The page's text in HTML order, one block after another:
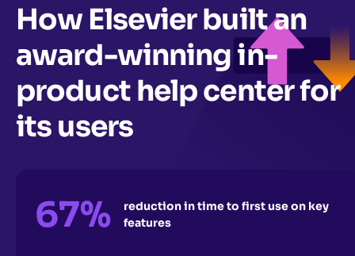
How Elsevier built an
award-winning in-
product help center for
its users
67%
reduction in time to first use on key
features